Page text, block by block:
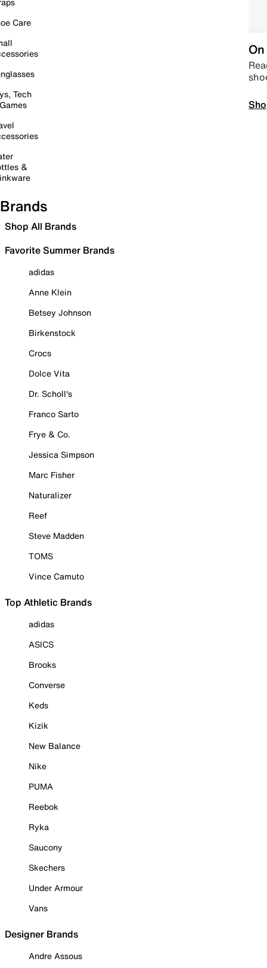
Care
Tech
&
Brands
Shop All Brands
Favorite Summer Brands
adidas
Anne Klein
Betsey Johnson
Birkenstock
Crocs
Dolce Vita
Dr. Scholl's
Franco Sarto
Frye & Co.
Jessica Simpson
Marc Fisher
Naturalizer
Reef
Steve Madden
TOMS
Vince Camuto
Top Athletic Brands
adidas
ASICS
Brooks
Converse
Keds
Kizik
New Balance
Nike
PUMA
Reebok
Ryka
Saucony
Skechers
Under Armour
Vans
Designer Brands
Andre Assous